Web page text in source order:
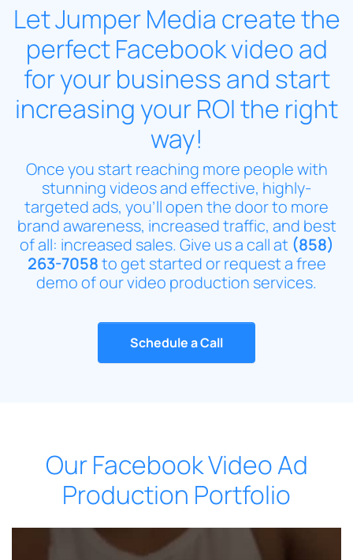
Let Jumper Media create the
perfect Facebook video ad
for your business and start
increasing your ROI the right
way!
Once you start reaching more people with
stunning videos and effective, highly-
targeted ads, you’ll open the door to more
brand awareness, increased traffic, and best
of all: increased sales. Give us a call at (858)
263-7058to get started or request a free
demo of our video production services.
Schedule a Call
Our Facebook Video Ad
Production Portfolio